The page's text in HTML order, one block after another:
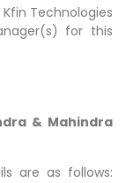
Technologies
for this
& Mahindra
are as follows: